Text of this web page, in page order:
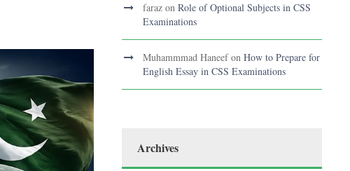
faraz on Role of Optional Subjects in CSS
Examinations
Muhammmad Haneefon How to Prepare for
English Essay in CSS Examinations
Archives